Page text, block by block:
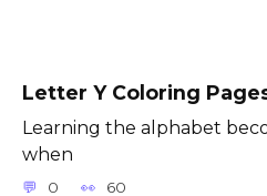
Letter Y Coloring
Learning the alphabet
when
0 60